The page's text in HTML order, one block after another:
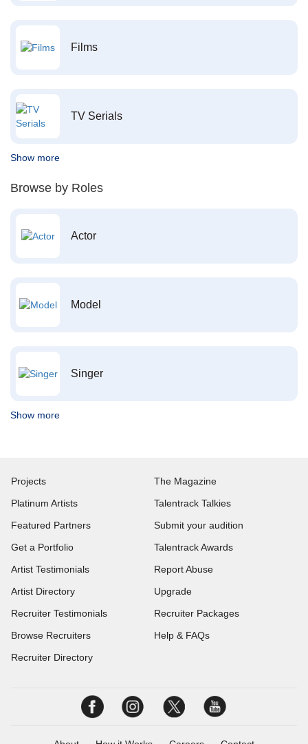
Films
TV Serials
Show more
Browse by Roles
Actor
Model
Singer
Show more
Projects
Platinum Artists
Featured Partners
Get a Portfolio
Artist Testimonials
Artist Directory
Recruiter Testimonials
Browse Recruiters
Recruiter Directory
The Magazine
Talentrack Talkies
Submit your audition
Talentrack Awards
Report Abuse
Upgrade
Recruiter Packages
Help & FAQs